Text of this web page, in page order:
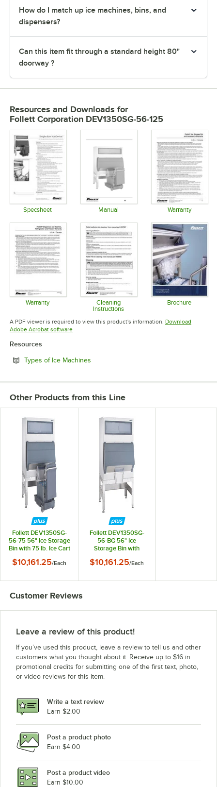
How do I match up ice machines, bins, and
dispensers?
Can this item fit through a standard height 80"
doorway ?
Resources and Downloads for
Follett Corporation DEV1350SG-56-125
Specsheet Manual Warranty
Warranty
Opens in new tab
Cleaning
Instructions
Opens in new tab
Brochure
A PDF viewer is required to view this product's information. Download
Adobe Acrobat softwareOpens in new tab
Resources
Types of Ice Machines
Other Products from this Line
Follett DEV1350SG-
56-75 56" Ice Storage
Bin with 75 lb. Ice Cart
$10,161.25/Each
Follett DEV1350SG-
56-BG 56" Ice
Storage Bin with
$10,161.25/Each
Customer Reviews
Leave a review of this product!
If you’ve used this product, leave a review to tell us and other
customers what you thought about it. Receive up to $16 in
promotional credits for submitting one of the first text, photo,
or video reviews for this item.
Write a text review
Earn $2.00
Post a product photo
Earn $4.00
Post a product video
Earn $10.00